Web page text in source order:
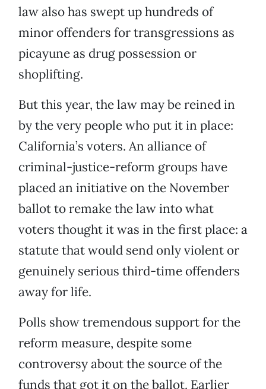
law also has swept up hundreds of
minor offenders for transgressions as
picayune as drug possession or
shoplifting.
But this year, the law may be reined in
by the very people who put it in place:
California’s voters. An alliance of
criminal-justice-reform groups have
placed an initiative on the November
ballot to remake the law into what
voters thought it was in the first place: a
statute that would send only violent or
genuinely serious third-time offenders
away for life.
Polls show tremendous support for the
reform measure, despite some
controversy about the source of the
funds that got it on the ballot. Earlier